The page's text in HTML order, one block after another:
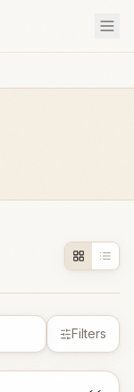
Filters